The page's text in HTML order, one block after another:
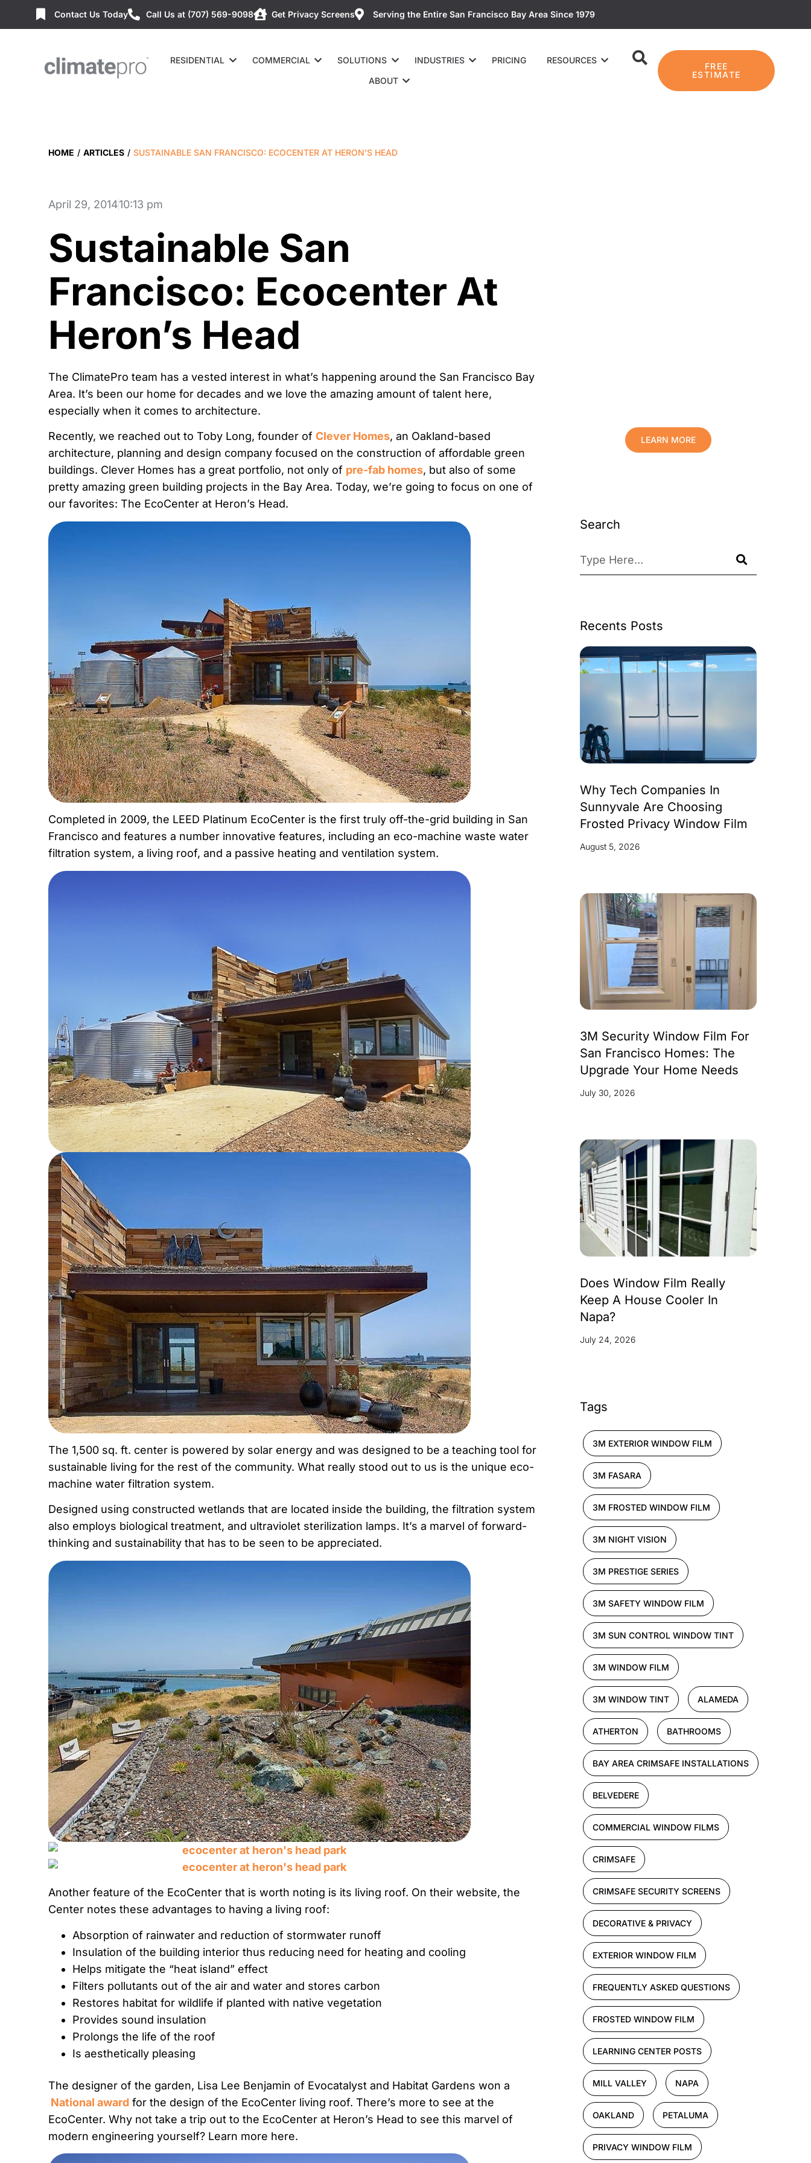
Contact Us Today Call Us at (707) 569-9098 Get Privacy Screens Serving the Entire San Francisco Bay Area Since 1979
RESIDENTIAL COMMERCIAL SOLUTIONS INDUSTRIES PRICING
RESOURCES
ABOUT
FREE
ESTIMATE
HOME / ARTICLES / SUSTAINABLE SAN FRANCISCO: ECOCENTER AT HERON’S HEAD
April 29, 201410:13 pm
Sustainable San
Francisco: Ecocenter At
Heron’s Head
The ClimatePro team has a vested interest in what’s happening around the San Francisco Bay
Area. It’s been our home for decades and we love the amazing amount of talent here,
especially when it comes to architecture.
Recently, we reached out to Toby Long, founder of Clever Homes, an Oakland-based
architecture, planning and design company focused on the construction of affordable green
buildings. Clever Homes has a great portfolio, not only of pre-fab homes, but also of some
pretty amazing green building projects in the Bay Area. Today, we’re going to focus on one of
our favorites: The EcoCenter at Heron’s Head.
Completed in 2009, the LEED Platinum EcoCenter is the first truly off-the-grid building in San
Francisco and features a number innovative features, including an eco-machine waste water
filtration system, a living roof, and a passive heating and ventilation system.
The 1,500 sq. ft. center is powered by solar energy and was designed to be a teaching tool for
sustainable living for the rest of the community. What really stood out to us is the unique eco-
machine water filtration system.
Designed using constructed wetlands that are located inside the building, the filtration system
also employs biological treatment, and ultraviolet sterilization lamps. It’s a marvel of forward-
thinking and sustainability that has to be seen to be appreciated.
Another feature of the EcoCenter that is worth noting is its living roof. On their website, the
Center notes these advantages to having a living roof:
Absorption of rainwater and reduction of stormwater runoff
Insulation of the building interior thus reducing need for heating and cooling
Helps mitigate the “heat island” effect
Filters pollutants out of the air and water and stores carbon
Restores habitat for wildlife if planted with native vegetation
Provides sound insulation
Prolongs the life of the roof
Is aesthetically pleasing
The designer of the garden, Lisa Lee Benjamin of Evocatalyst and Habitat Gardens won a
National award for the design of the EcoCenter living roof. There’s more to see at the
EcoCenter. Why not take a trip out to the EcoCenter at Heron’s Head to see this marvel of
modern engineering yourself? Learn more here.
LEARN MORE
Search
Recents Posts
Why Tech Companies In
Sunnyvale Are Choosing
Frosted Privacy Window Film
August 5, 2026
3M Security Window Film For
San Francisco Homes: The
Upgrade Your Home Needs
July 30, 2026
Does Window Film Really
Keep A House Cooler In
Napa?
July 24, 2026
Tags
3M EXTERIOR WINDOW FILM
3M FASARA
3M FROSTED WINDOW FILM
3M NIGHT VISION
3M PRESTIGE SERIES
3M SAFETY WINDOW FILM
3M SUN CONTROL WINDOW TINT
3M WINDOW FILM
3M WINDOW TINT ALAMEDA
ATHERTON BATHROOMS
BAY AREA CRIMSAFE INSTALLATIONS
BELVEDERE
COMMERCIAL WINDOW FILMS
CRIMSAFE
CRIMSAFE SECURITY SCREENS
DECORATIVE & PRIVACY
EXTERIOR WINDOW FILM
FREQUENTLY ASKED QUESTIONS
FROSTED WINDOW FILM
LEARNING CENTER POSTS
MILL VALLEY NAPA
OAKLAND PETALUMA
PRIVACY WINDOW FILM